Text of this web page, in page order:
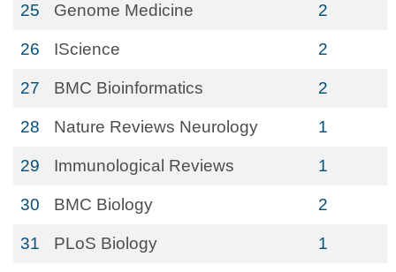
25 Genome Medicine 2
26 IScience 2
27 BMC Bioinformatics 2
28 Nature Reviews Neurology 1
29 Immunological Reviews 1
30 BMC Biology 2
31 PLoS Biology 1